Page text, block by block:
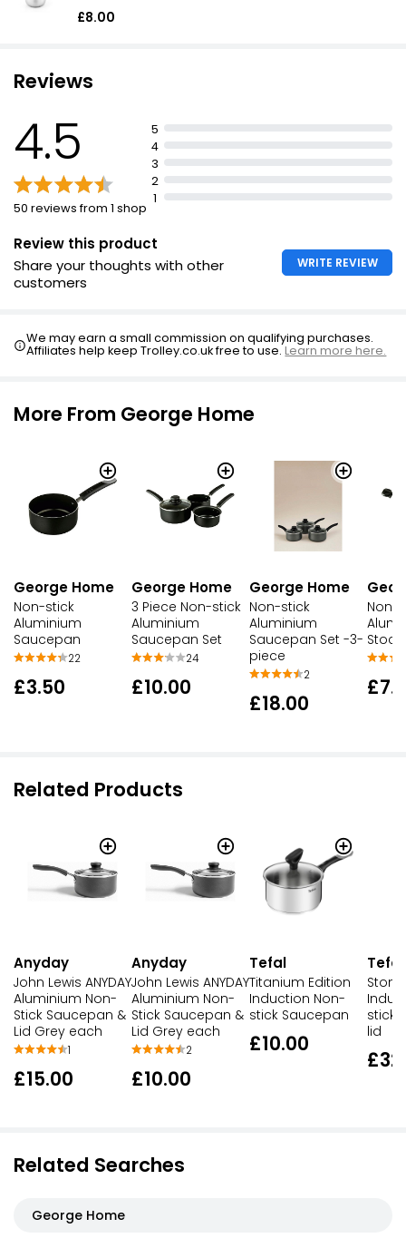
£8.00
Reviews
4.5
50 reviews from 1 shop
5
4
3
2
1
Review this product
Share your thoughts with other
customers
WRITE REVIEW
We may earn a small commission on qualifying purchases.
Affiliates help keep Trolley.co.uk free to use.Learn more here.
More From George Home
George Home
Non-stick
Aluminium
Saucepan
22
£3.50
George Home
3 Piece Non-stick
Aluminium
Saucepan Set
24
£10.00
George Home
Non-stick
Aluminium
Saucepan Set -3-
piece
2
£18.00
Non-
Related Products
Anyday
John Lewis ANYDAY
Aluminium Non-
Stick Saucepan &
Lid Grey each
1
£15.00
Anyday
John Lewis ANYDAY
Aluminium Non-
Stick Saucepan &
Lid Grey each
2
£10.00
Tefal
Titanium Edition
Induction Non-
stick Saucepan
£10.00
Tefal
stick
lid
Related Searches
George Home